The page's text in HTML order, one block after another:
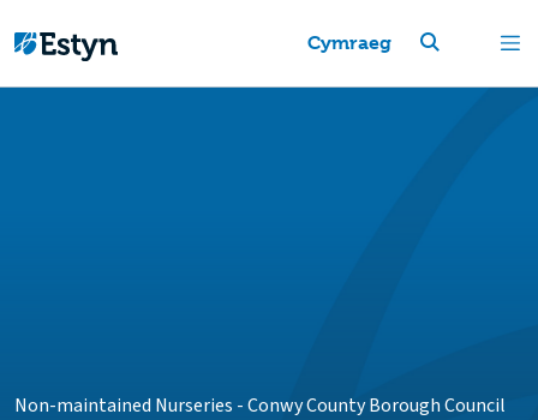
Cymraeg
Non-maintained Nurseries -Conwy County Borough Council